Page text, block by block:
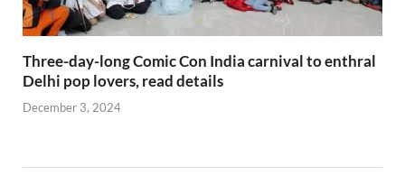
Three-day-long Comic Con India carnival to enthral
Delhi pop lovers, read details
December 3, 2024